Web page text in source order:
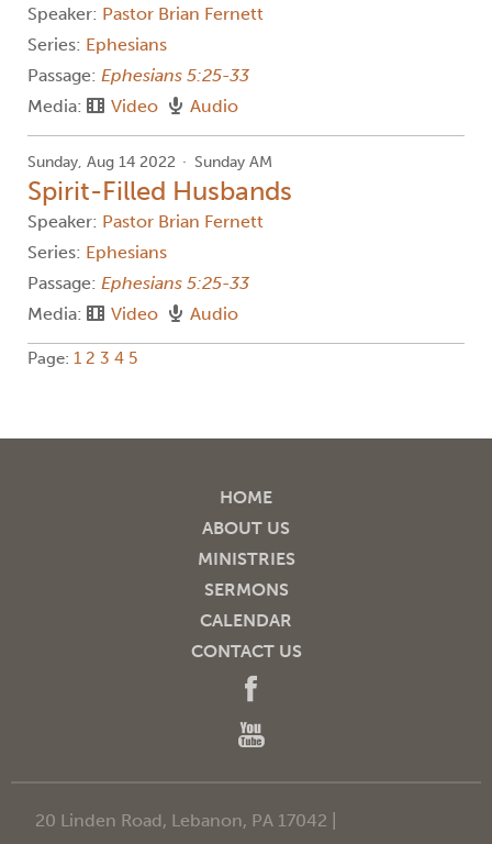
Speaker: Pastor Brian Fernett
Series: Ephesians
Passage: Ephesians 5:25-33
Media:
Video Audio
Sunday, Aug 14 2022 Sunday AM
Spirit-Filled Husbands
Speaker: Pastor Brian Fernett
Series: Ephesians
Passage: Ephesians 5:25-33
Media:
Video Audio
Page: 1 2 3 4 5
HOME
ABOUT US
MINISTRIES
SERMONS
CALENDAR
CONTACT US
20 Linden Road, Lebanon, PA 17042 |